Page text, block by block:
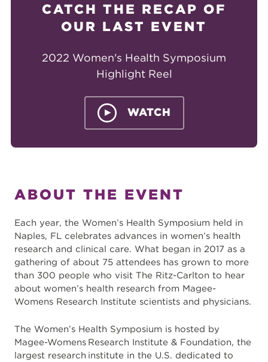
CATCH THE RECAP OF
OUR LAST EVENT
2022 Women's Health Symposium
Highlight Reel
WATCH
ABOUT THE EVENT
Each year, the Women’s Health Symposium held in
Naples, FL celebrates advances in women’s health
research and clinical care. What began in 2017 as a
gathering of about 75 attendees has grown to more
than 300 people who visit The Ritz-Carlton to hear
about women’s health research from Magee-
Womens Research Institute scientists and physicians.
The Women’s Health Symposium is hosted by
Magee-Womens Research Institute & Foundation, the
largest research institute in the U.S. dedicated to